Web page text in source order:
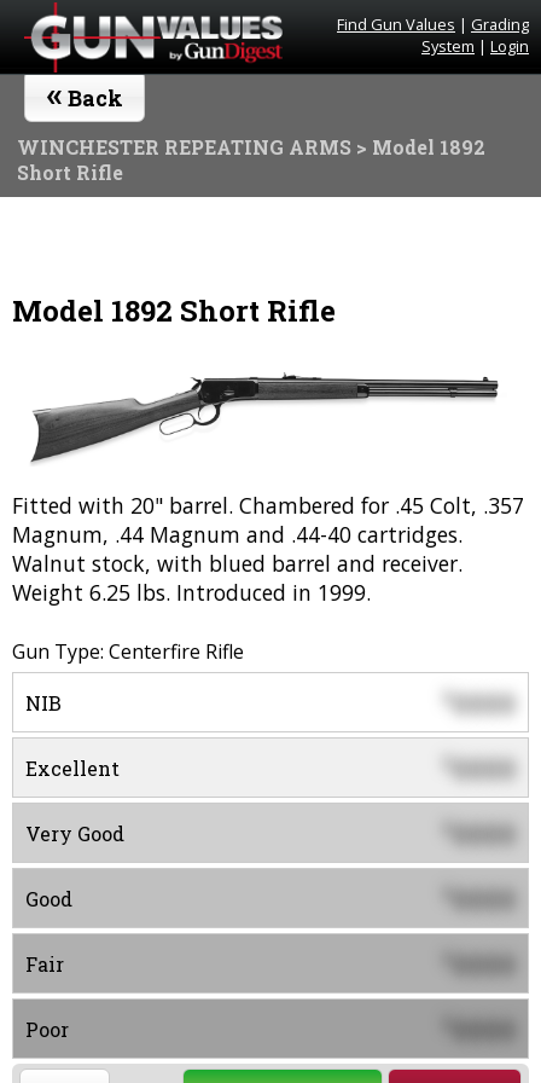
Find Gun Values | Grading
System | Login
« Back
WINCHESTER REPEATING ARMS > Model 1892
Short Rifle
Model 1892 Short Rifle
Fitted with 20" barrel. Chambered for .45 Colt, .357
Magnum, .44 Magnum and .44-40 cartridges.
Walnut stock, with blued barrel and receiver.
Weight 6.25 lbs. Introduced in 1999.
Gun Type: Centerfire Rifle
NIB $0000
Excellent 0000
Very Good 0000
Good 0000
Fair 0000
Poor 0000